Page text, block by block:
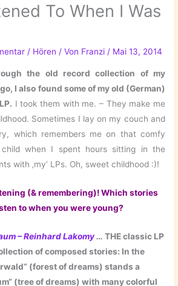
To When I Was
/ Hören / Von Franzi/ Mai 13, 2014
the old record collection of my
I also found some of my old (German)
I took them with me. – They make me
Sometimes I lay on my couch and
which remembers me on that comfy
when I spent hours sitting in the
with ‚my‘ LPs. Oh, sweet childhood :)!
(& remembering)! Which stories
to when you were young?
– Reinhard Lakomy… THE classic LP
of composed stories: In the
(forest of dreams) stands a
(tree of dreams) with many colorful